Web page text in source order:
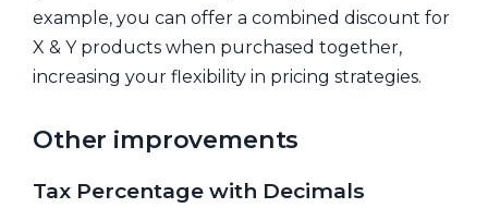
example, you can offer a combined discount for
X & Y products when purchased together,
increasing your flexibility in pricing strategies.
Other improvements
Tax Percentage with Decimals